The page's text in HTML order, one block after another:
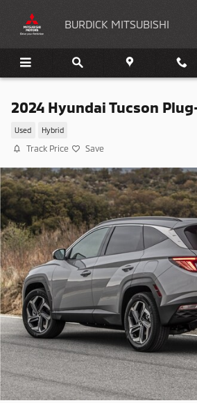
BURDICK MITSUBISHI
2024 Hyundai Tucson
Used Hybrid
Track Price Save